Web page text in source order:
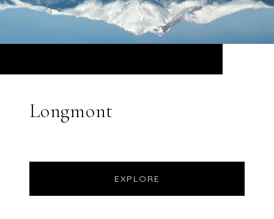
Longmont
EXPLORE